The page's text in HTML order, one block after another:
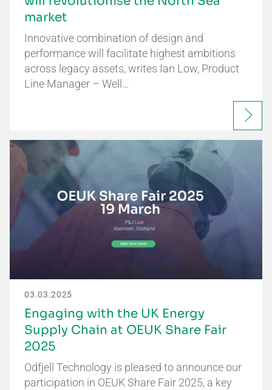
market
Innovative combination of design and
performance will facilitate highest ambitions
across legacy assets, writes Ian Low, Product
Line Manager – Well…
03.03.2025
Engaging with the UK Energy
Supply Chain at OEUK Share Fair
2025
Odfjell Technology is pleased to announce our
participation in OEUK Share Fair 2025, a key